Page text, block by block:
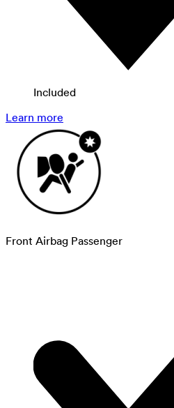
Included
Learn more
Front Airbag Passenger